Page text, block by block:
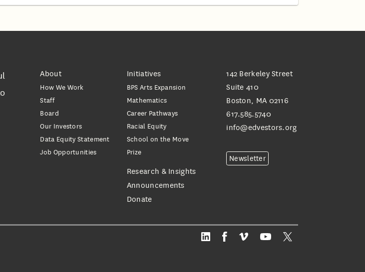
About
How We Work
Staff
Board
Our Investors
Data Equity Statement
Job Opportunities
Initiatives
BPS Arts Expansion
Mathematics
Career Pathways
Racial Equity
School on the Move
Prize
Research & Insights
Announcements
Donate
142 Berkeley Street
Suite 410
Boston, MA 02116
617.585.5740
info@edvestors.org
Newsletter